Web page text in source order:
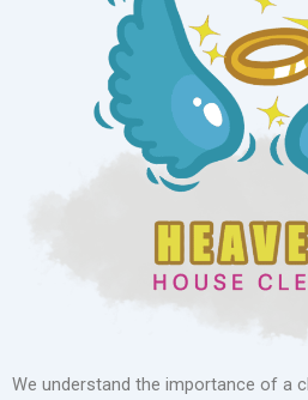
We understand the importance of a